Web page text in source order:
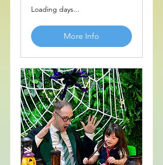
Loading days...
More Info